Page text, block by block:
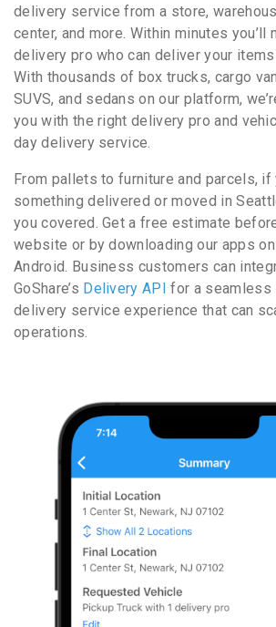
delivery service from a store,
center, and more. Within minutes you’ll
delivery pro who can deliver your
With thousands of box trucks, cargo
SUVS, and sedans on our platform,
you with the right delivery pro and
day delivery service.
From pallets to furniture and parcels, if
something delivered or moved in
you covered. Get a free estimate
website or by downloading our apps
Android. Business customers can
GoShare’s Delivery API for a seamless
delivery service experience that can
operations.